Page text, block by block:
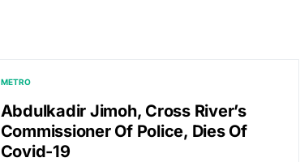
METRO
Abdulkadir Jimoh, Cross River’s
Commissioner Of Police, Dies Of
Covid-19